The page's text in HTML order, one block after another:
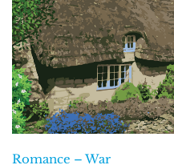
Romance – War